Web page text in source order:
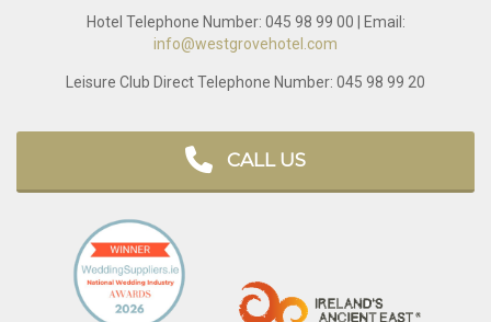
Hotel Telephone Number: 045 98 99 00 | Email:
info@westgrovehotel.com
Leisure Club Direct Telephone Number: 045 98 99 20
CALL US